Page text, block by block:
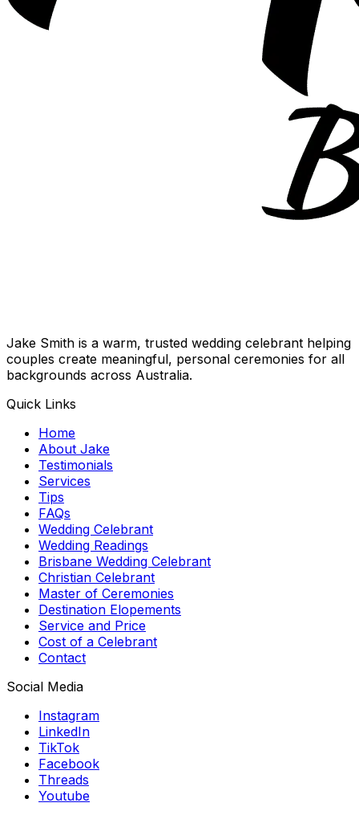
Jake Smith is a warm, trusted wedding celebrant helping
couples create meaningful, personal ceremonies for all
backgrounds across Australia.
Quick Links
Home
About Jake
Testimonials
Services
Tips
FAQs
Wedding Celebrant
Wedding Readings
Brisbane Wedding Celebrant
Christian Celebrant
Master of Ceremonies
Destination Elopements
Service and Price
Cost of a Celebrant
Contact
Social Media
Instagram
LinkedIn
TikTok
Facebook
Threads
Youtube